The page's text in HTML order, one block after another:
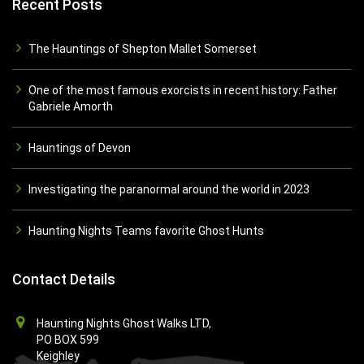
Recent Posts
The Hauntings of Shepton Mallet Somerset
One of the most famous exorcists in recent history: Father
Gabriele Amorth
Hauntings of Devon
Investigating the paranormal around the world in 2023
Haunting Nights Teams favorite Ghost Hunts
Contact Details
Haunting Nights Ghost Walks LTD,
PO BOX 599
Keighley